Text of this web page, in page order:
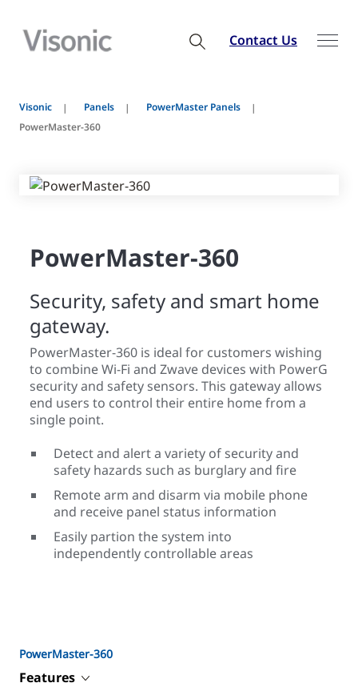
Contact Us
Visonic Panels
PowerMaster Panels
PowerMaster-360
PowerMaster-360
Security, safety and smart home
gateway.
PowerMaster-360 is ideal for customers wishing
to combine Wi-Fi and Zwave devices with PowerG
security and safety sensors. This gateway allows
end users to control their entire home from a
single point.
Detect and alert a variety of security and
safety hazards such as burglary and fire
Remote arm and disarm via mobile phone
and receive panel status information
Easily partion the system into
independently controllable areas
PowerMaster-360
Features